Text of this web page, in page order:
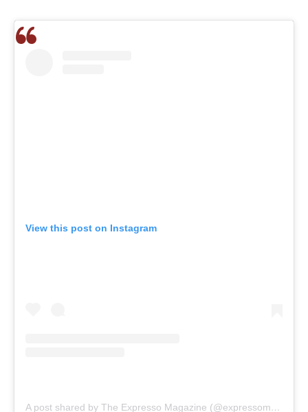
View this post on Instagram
A post shared by The Expresso Magazine (@expressomagazine)